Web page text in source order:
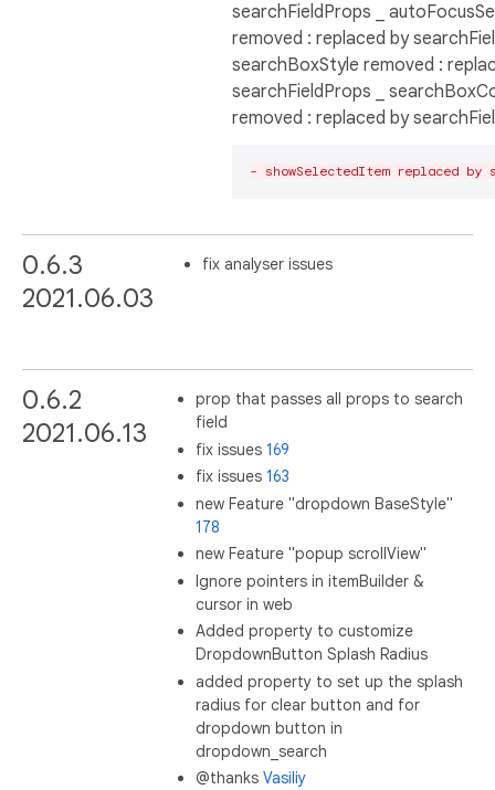
searchFieldProps _
removed : replaced by
searchBoxStyle removed :
searchFieldProps _
removed : replaced by
- showSelectedItem replaced by
0.6.3
2021.06.03
fix analyser issues
0.6.2
2021.06.13
prop that passes all props to search
field
fix issues 169
fix issues 163
new Feature "dropdown BaseStyle"
178
new Feature "popup scrollView"
Ignore pointers in itemBuilder &
cursor in web
Added property to customize
DropdownButton Splash Radius
added property to set up the splash
radius for clear button and for
dropdown button in
dropdown_search
@thanks Vasiliy